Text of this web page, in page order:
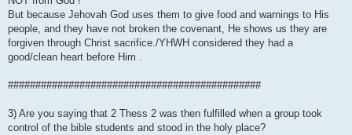
But because Jehovah God uses them to give food and warnings to His
people, and they have not broken the covenant, He shows us they are
forgiven through Christ sacrifice./YHWH considered they had a
good/clean heart before Him .
##############################################
3) Are you saying that 2 Thess 2 was then fulfilled when a group took
control of the bible students and stood in the holy place?